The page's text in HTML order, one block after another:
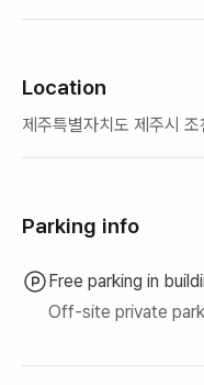
Location
제주특별자치도 제주시
Parking info
Free parking in
Off-site private